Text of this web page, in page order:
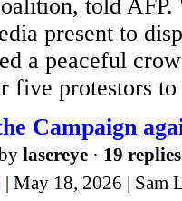
told AFP.
present to
a peaceful
five protestors
Campaign
lasereye · 19 replies
| May 18, 2026 | Sam